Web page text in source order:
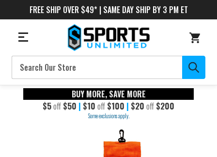
FREE SHIP OVER $49* | SAME DAY SHIP BY 3 PM ET
Search
BUY MORE, SAVE MORE
$5off $50 | $10 off $100 | $20 off $200
Some exclusions apply.